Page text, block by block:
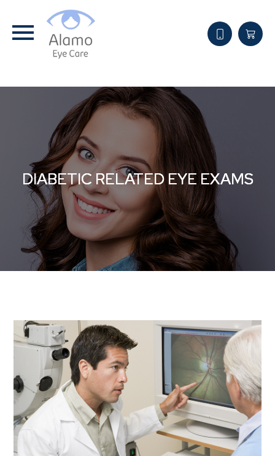
DIABETIC RELATED EYE EXAMS
DIABETIC RELATED EYE EXAMS
DIABETIC RELATED EYE EXAMS